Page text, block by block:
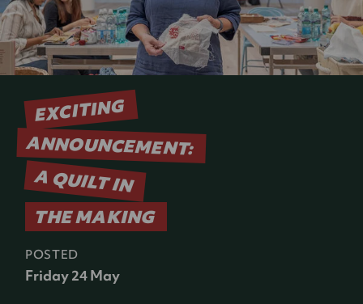
EXCITING
ANNOUNCEMENT:
A QUILT IN
THE MAKING
POSTED
Friday 24 May